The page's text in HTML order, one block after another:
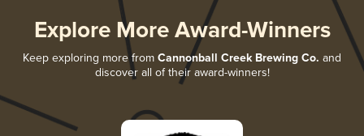
Explore More Award-Winners
Keep exploring more from Cannonball Creek Brewing Co. and
discover all of their award-winners!